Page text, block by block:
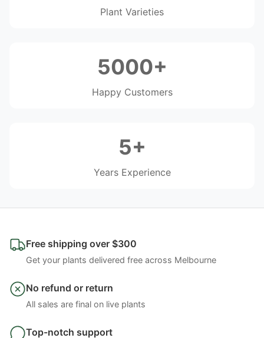
Plant Varieties
5000+
Happy Customers
5+
Years Experience
Free shipping over $300
Get your plants delivered free across Melbourne
No refund or return
All sales are final on live plants
Top-notch support